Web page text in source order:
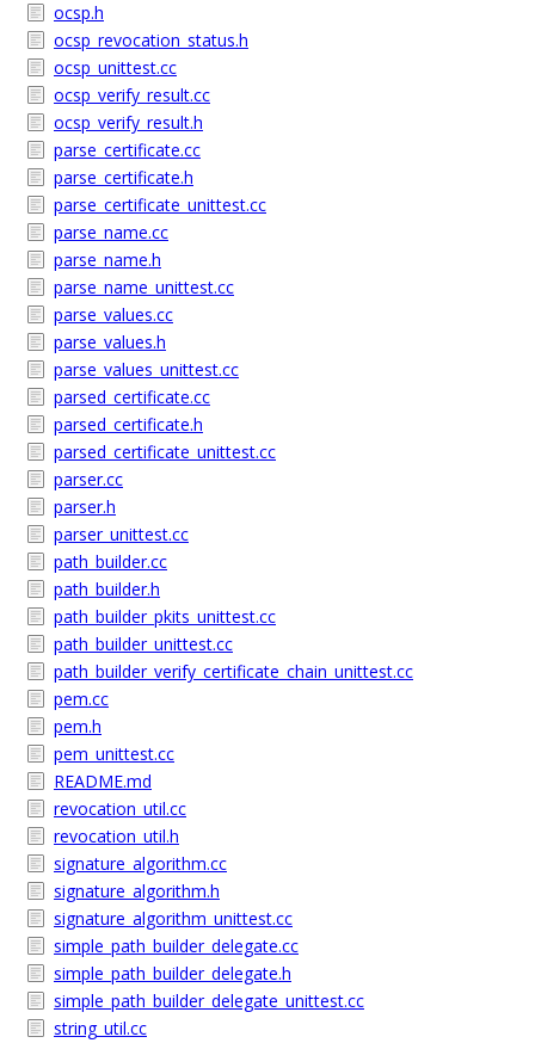
ocsp.h
ocsp_revocation_status.h
ocsp_unittest.cc
ocsp_verify_result.cc
ocsp_verify_result.h
parse_certificate.cc
parse_certificate.h
parse_certificate_unittest.cc
parse_name.cc
parse_name.h
parse_name_unittest.cc
parse_values.cc
parse_values.h
parse_values_unittest.cc
parsed_certificate.cc
parsed_certificate.h
parsed_certificate_unittest.cc
parser.cc
parser.h
parser_unittest.cc
path_builder.cc
path_builder.h
path_builder_pkits_unittest.cc
path_builder_unittest.cc
path_builder_verify_certificate_chain_unittest.cc
pem.cc
pem.h
pem_unittest.cc
README.md
revocation_util.cc
revocation_util.h
signature_algorithm.cc
signature_algorithm.h
signature_algorithm_unittest.cc
simple_path_builder_delegate.cc
simple_path_builder_delegate.h
simple_path_builder_delegate_unittest.cc
string_util.cc